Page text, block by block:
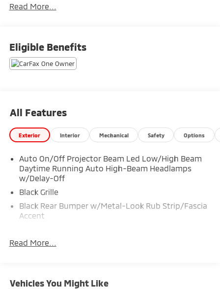
Read More...
Eligible Benefits
All Features
Exterior Interior Mechanical Safety Options
Auto On/Off Projector Beam Led Low/High Beam
Daytime Running Auto High-Beam Headlamps
w/Delay-Off
Black Grille
Black Rear Bumper w/Metal-Look Rub Strip/Fascia
Accent
Body-Colored Front Bumper w/Black Rub
Read More...
Vehicles You Might Like